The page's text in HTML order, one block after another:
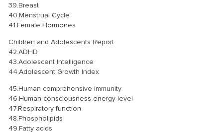
39.Breast
40.Menstrual Cycle
41.Female Hormones
Children and Adolescents Report
42.ADHD
43.Adolescent Intelligence
44.Adolescent Growth Index
45.Human comprehensive immunity
46.Human consciousness energy level
47.Respiratory function
48.Phospholipids
49.Fatty acids